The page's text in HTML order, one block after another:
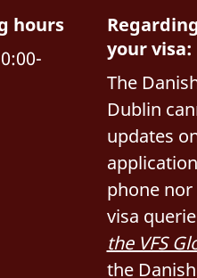
hours
your visa:
The
Dublin
updates
phone nor
visa
the VFS
the